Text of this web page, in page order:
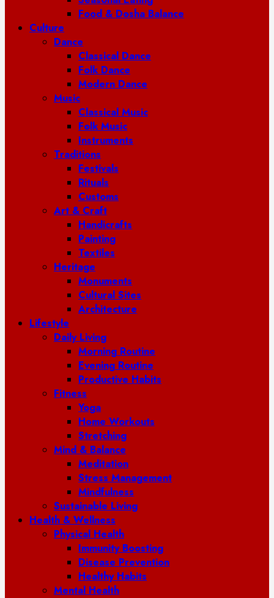
Food & Dosha Balance
Culture
Dance
Classical Dance
Folk Dance
Modern Dance
Music
Classical Music
Folk Music
Instruments
Traditions
Festivals
Rituals
Customs
Art & Craft
Handicrafts
Painting
Textiles
Heritage
Monuments
Cultural Sites
Architecture
Lifestyle
Daily Living
Morning Routine
Evening Routine
Productive Habits
Fitness
Yoga
Home Workouts
Stretching
Mind & Balance
Meditation
Stress Management
Mindfulness
Sustainable Living
Health & Wellness
Physical Health
Immunity Boosting
Disease Prevention
Healthy Habits
Mental Health